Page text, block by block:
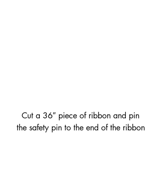
Cut a 36″ piece of ribbon and pin
the safety pin to the end of the ribbon